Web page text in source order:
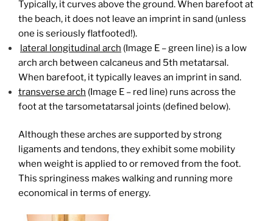
Typically, it curves above the ground. When barefoot at
the beach, it does not leave an imprint in sand (unless
one is seriously flatfooted!).
lateral longitudinal arch (Image E – green line) is a low
arch arch between calcaneus and 5th metatarsal.
When barefoot, it typically leaves an imprint in sand.
transverse arch (Image E – red line) runs across the
foot at the tarsometatarsal joints (defined below).
Although these arches are supported by strong
ligaments and tendons, they exhibit some mobility
when weight is applied to or removed from the foot.
This springiness makes walking and running more
economical in terms of energy.